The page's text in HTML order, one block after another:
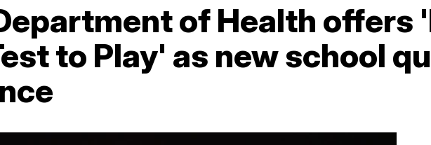
of Health offers
to Play' as new school